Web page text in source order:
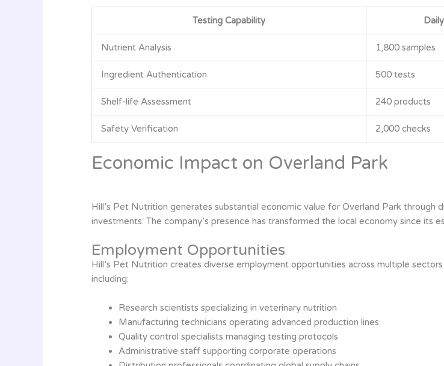
Testing Capability
Nutrient Analysis 1,800 samples
Ingredient Authentication 500 tests
Shelf-life Assessment 240 products
Safety Verification 2,000 checks
Economic Impact on Overland Park
Hill’s Pet Nutrition generates substantial economic value for Overland Park
investments. The company’s presence has transformed the local economy since its
Employment Opportunities
Hill’s Pet Nutrition creates diverse employment opportunities across multiple
including:
Research scientists specializing in veterinary nutrition
Manufacturing technicians operating advanced production lines
Quality control specialists managing testing protocols
Administrative staff supporting corporate operations